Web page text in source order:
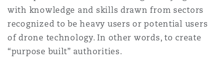
with knowledge and skills drawn from sectors
recognized to be heavy users or potential users
of drone technology. In other words, to create
“purpose built” authorities.